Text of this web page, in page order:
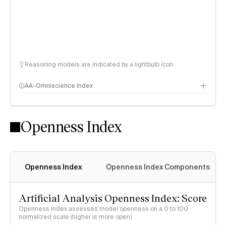
Reasoning models are indicated by a lightbulb icon
AA-Omniscience Index
Openness Index
Openness Index Openness Index Components
Artificial Analysis Openness Index: Score
Openness Index assesses model openness on a 0 to 100
normalized scale (higher is more open)